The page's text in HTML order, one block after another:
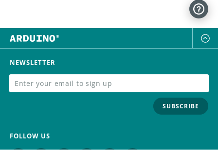
NEWSLETTER
SUBSCRIBE
FOLLOW US